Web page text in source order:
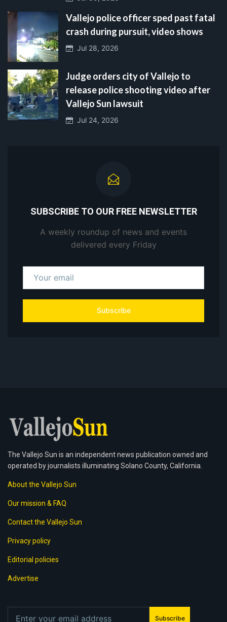
Vallejo police officer sped past fatal
crash during pursuit, video shows
Jul 28, 2026
Judge orders city of Vallejo to
release police shooting video after
Vallejo Sun lawsuit
Jul 24, 2026
SUBSCRIBE TO OUR FREE NEWSLETTER
A weekly roundup of news and events
delivered every Friday
Subscribe
The Vallejo Sun is an independent news publication owned and
operated by journalists illuminating Solano County, California.
About the Vallejo Sun
Our mission & FAQ
Contact the Vallejo Sun
Privacy policy
Editorial policies
Advertise
Subscribe